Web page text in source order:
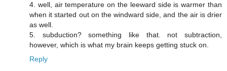
4. well, air temperature on the leeward side is warmer than
when it started out on the windward side, and the air is drier
as well.
5. subduction? something like that. not subtraction,
however, which is what my brain keeps getting stuck on.
Reply